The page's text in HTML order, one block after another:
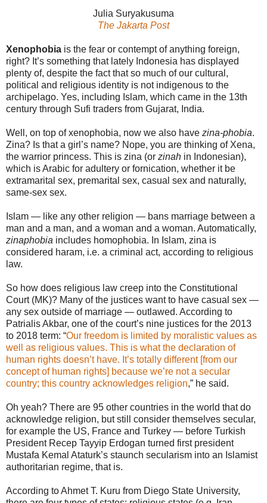
Julia Suryakusuma
The Jakarta Post
Xenophobia is the fear or contempt of anything foreign,
right? It’s something that lately Indonesia has displayed
plenty of, despite the fact that so much of our cultural,
political and religious identity is not indigenous to the
archipelago. Yes, including Islam, which came in the 13th
century through Sufi traders from Gujarat, India.
Well, on top of xenophobia, now we also have zina-phobia.
Zina? Is that a girl’s name? Nope, you are thinking of Xena,
the warrior princess. This is zina (or zinah in Indonesian),
which is Arabic for adultery or fornication, whether it be
extramarital sex, premarital sex, casual sex and naturally,
same-sex sex.
Islam — like any other religion — bans marriage between a
man and a man, and a woman and a woman. Automatically,
zinaphobia includes homophobia. In Islam, zina is
considered haram, i.e. a criminal act, according to religious
law.
So how does religious law creep into the Constitutional
Court (MK)? Many of the justices want to have casual sex —
any sex outside of marriage — outlawed. According to
Patrialis Akbar, one of the court’s nine justices for the 2013
to 2018 term: “Our freedom is limited by moralistic values as
well as religious values. This is what the declaration of
human rights doesn’t have. It’s totally different [from our
concept of human rights] because we’re not a secular
country; this country acknowledges religion,” he said.
Oh yeah? There are 95 other countries in the world that do
acknowledge religion, but still consider themselves secular,
for example the US, France and Turkey — before Turkish
President Recep Tayyip Erdogan turned first president
Mustafa Kemal Ataturk’s staunch secularism into an Islamist
authoritarian regime, that is.
According to Ahmet T. Kuru from Diego State University,